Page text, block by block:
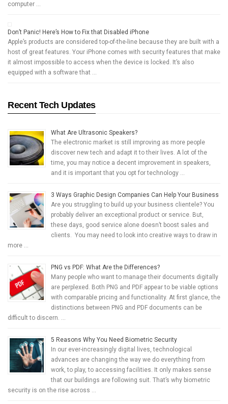
computer …
Don’t Panic! Here’s How to Fix that Disabled iPhone
Apple’s products are considered top-of-the-line because they are built with a
host of great features. Your iPhone comes with security features that make
it almost impossible to access when the device is locked. It’s also
equipped with a software that …
Recent Tech Updates
What Are Ultrasonic Speakers?
The electronic market is still improving as more people
discover new tech and adapt it to their lives. A lot of the
time, you may notice a decent improvement in speakers,
and it is important that you opt for technology …
3 Ways Graphic Design Companies Can Help Your Business
Are you struggling to build up your business clientele? You
probably deliver an exceptional product or service. But,
these days, good service alone doesn’t boost sales and
clients. You may need to look into creative ways to draw in
more …
PNG vs PDF: What Are the Differences?
Many people who want to manage their documents digitally
are perplexed. Both PNG and PDF appear to be viable options
with comparable pricing and functionality. At first glance, the
distinctions between PNG and PDF documents can be
difficult to discern. …
5 Reasons Why You Need Biometric Security
In our ever-increasingly digital lives, technological
advances are changing the way we do everything from
work, to play, to accessing facilities. It only makes sense
that our buildings are following suit. That’s why biometric
security is on the rise across …